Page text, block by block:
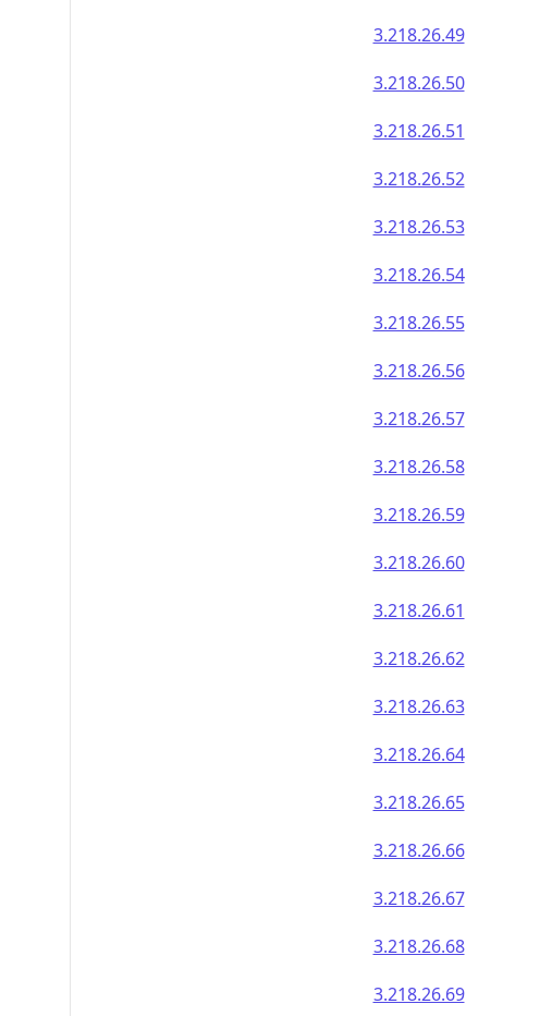
3.218.26.49
3.218.26.50
3.218.26.51
3.218.26.52
3.218.26.53
3.218.26.54
3.218.26.55
3.218.26.56
3.218.26.57
3.218.26.58
3.218.26.59
3.218.26.60
3.218.26.61
3.218.26.62
3.218.26.63
3.218.26.64
3.218.26.65
3.218.26.66
3.218.26.67
3.218.26.68
3.218.26.69